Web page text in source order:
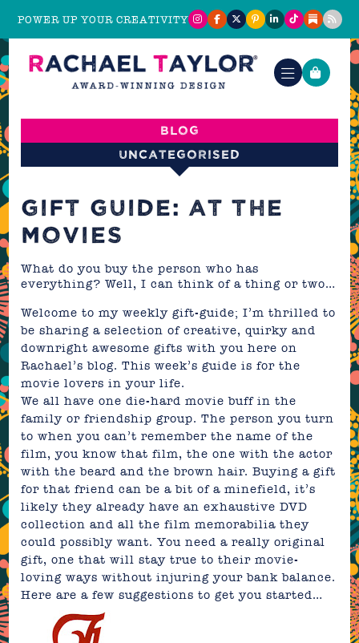
POWER UP YOUR CREATIVITY
Blog
Uncategorised
GIFT GUIDE: AT THE
MOVIES
What do you buy the person who has
everything? Well, I can think of a thing or two…
Welcome to my weekly gift-guide; I’m thrilled to
be sharing a selection of creative, quirky and
downright awesome gifts with you here on
Rachael’s blog. This week’s guide is for the
movie lovers in your life.
We all have one die-hard movie buff in the
family or friendship group. The person you turn
to when you can’t remember the name of the
film, you know that film, the one with the actor
with the beard and the brown hair. Buying a gift
for that friend can be a bit of a minefield, it’s
likely they already have an exhaustive DVD
collection and all the film memorabilia they
could possibly want. You need a really original
gift, one that will stay true to their movie-
loving ways without injuring your bank balance.
Here are a few suggestions to get you started…